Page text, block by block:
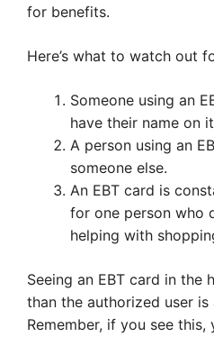
for benefits.
Here’s what to watch out
Someone using an
have their name on
A person using an
someone else.
An EBT card is
for one person who
helping with
Seeing an EBT card in the
than the authorized user
Remember, if you see